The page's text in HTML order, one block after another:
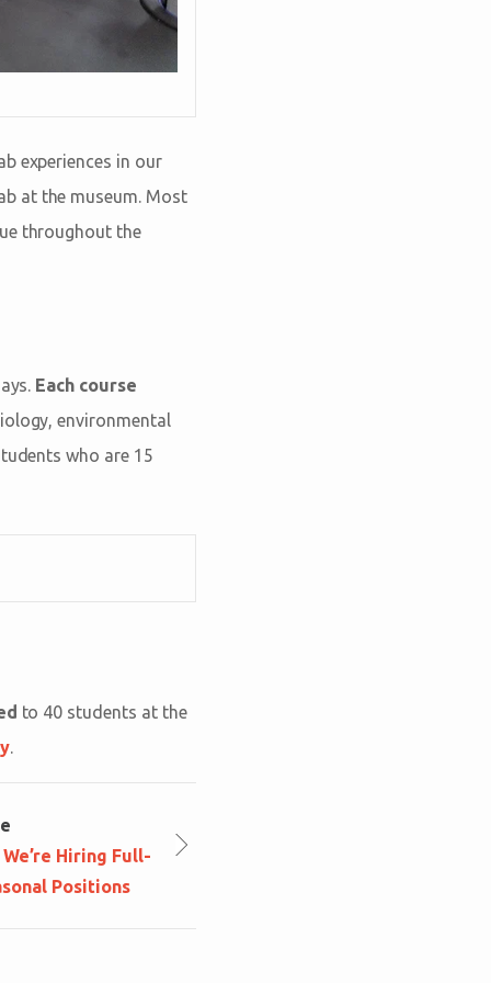
experiences in our
at the museum. Most
throughout the
Each course
environmental
who are 15
to 40 students at the
.
Hiring Full-
Positions